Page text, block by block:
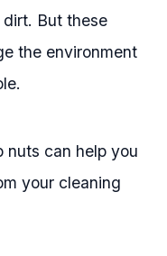
But these
the environment
nuts can help you
your cleaning